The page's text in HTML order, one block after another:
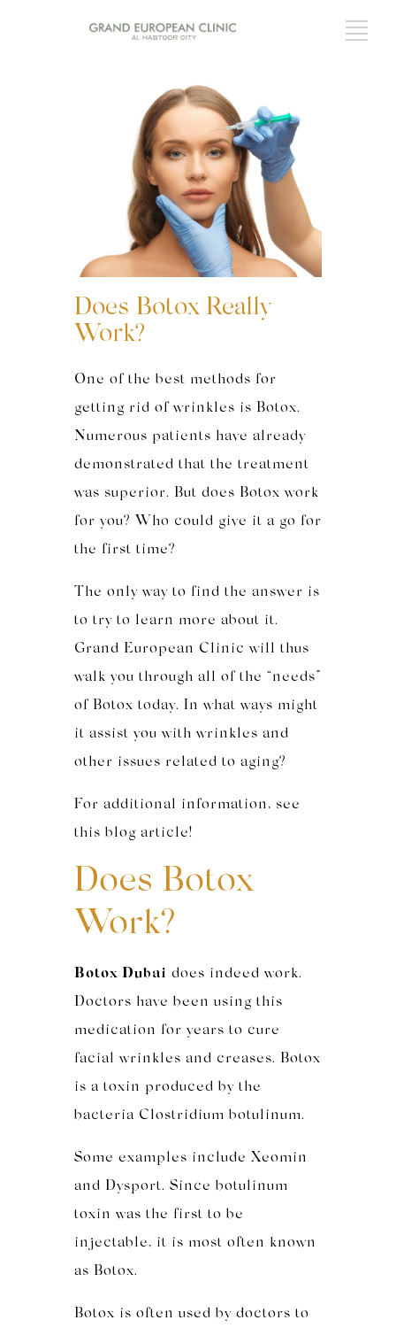
Does Botox Really
Work?
One of the best methods for
getting rid of wrinkles is Botox.
Numerous patients have already
demonstrated that the treatment
was superior. But does Botox work
for you? Who could give it a go for
the first time?
The only way to find the answer is
to try to learn more about it.
Grand European Clinic will thus
walk you through all of the “needs”
of Botox today. In what ways might
it assist you with wrinkles and
other issues related to aging?
For additional information, see
this blog article!
Does Botox
Work?
Botox Dubai does indeed work.
Doctors have been using this
medication for years to cure
facial wrinkles and creases. Botox
is a toxin produced by the
bacteria Clostridium botulinum.
Some examples include Xeomin
and Dysport. Since botulinum
toxin was the first to be
injectable, it is most often known
as Botox.
Botox is often used by doctors to